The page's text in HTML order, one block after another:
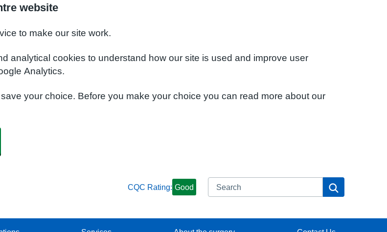
website
to make our site work.
analytical cookies to understand how our site is used and improve user
Analytics.
your choice. Before you make your choice you can read more about our
CQC Rating: Good Search